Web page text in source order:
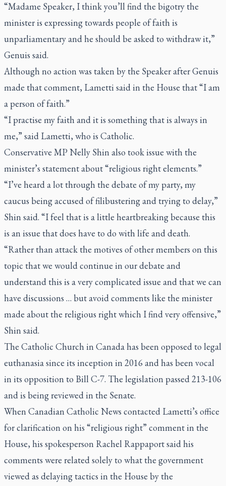
“Madame Speaker, I think you’ll find the bigotry the
minister is expressing towards people of faith is
unparliamentary and he should be asked to withdraw it,”
Genuis said.
Although no action was taken by the Speaker after Genuis
made that comment, Lametti said in the House that “I am
a person of faith.”
“I practise my faith and it is something that is always in
me,” said Lametti, who is Catholic.
Conservative MP Nelly Shin also took issue with the
minister’s statement about “religious right elements.”
“I’ve heard a lot through the debate of my party, my
caucus being accused of filibustering and trying to delay,”
Shin said. “I feel that is a little heartbreaking because this
is an issue that does have to do with life and death.
“Rather than attack the motives of other members on this
topic that we would continue in our debate and
understand this is a very complicated issue and that we can
have discussions … but avoid comments like the minister
made about the religious right which I find very offensive,”
Shin said.
The Catholic Church in Canada has been opposed to legal
euthanasia since its inception in 2016 and has been vocal
in its opposition to Bill C-7. The legislation passed 213-106
and is being reviewed in the Senate.
When Canadian Catholic News contacted Lametti’s office
for clarification on his “religious right” comment in the
House, his spokesperson Rachel Rappaport said his
comments were related solely to what the government
viewed as delaying tactics in the House by the